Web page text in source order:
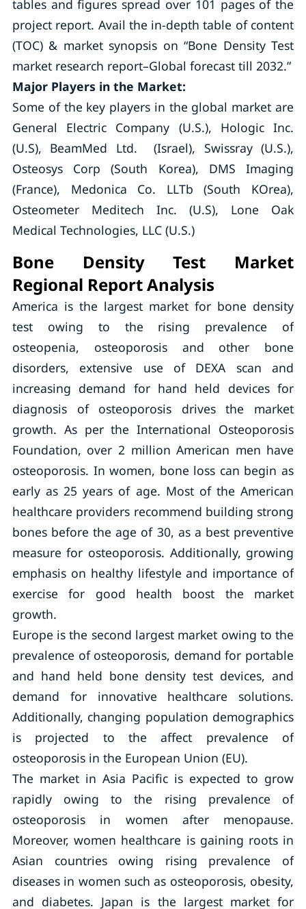
tables and figures spread over 101 pages of the
project report. Avail the in-depth table of content
(TOC) & market synopsis on “Bone Density Test
market research report–Global forecast till 2032.”
Major Players in the Market:
Some of the key players in the global market are
General Electric Company (U.S.), Hologic Inc.
(U.S), BeamMed Ltd. (Israel), Swissray (U.S.),
Osteosys Corp (South Korea), DMS Imaging
(France), Medonica Co. LLTb (South KOrea),
Osteometer Meditech Inc. (U.S), Lone Oak
Medical Technologies, LLC (U.S.)
Bone Density Test Market
Regional Report Analysis
America is the largest market for bone density
test owing to the rising prevalence of
osteopenia, osteoporosis and other bone
disorders, extensive use of DEXA scan and
increasing demand for hand held devices for
diagnosis of osteoporosis drives the market
growth. As per the International Osteoporosis
Foundation, over 2 million American men have
osteoporosis. In women, bone loss can begin as
early as 25 years of age. Most of the American
healthcare providers recommend building strong
bones before the age of 30, as a best preventive
measure for osteoporosis. Additionally, growing
emphasis on healthy lifestyle and importance of
exercise for good health boost the market
growth.
Europe is the second largest market owing to the
prevalence of osteoporosis, demand for portable
and hand held bone density test devices, and
demand for innovative healthcare solutions.
Additionally, changing population demographics
is projected to the affect prevalence of
osteoporosis in the European Union (EU).
The market in Asia Pacific is expected to grow
rapidly owing to the rising prevalence of
osteoporosis in women after menopause.
Moreover, women healthcare is gaining roots in
Asian countries owing rising prevalence of
diseases in women such as osteoporosis, obesity,
and diabetes. Japan is the largest market for